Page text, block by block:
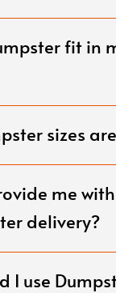
fit in
sizes
me
delivery?
I use